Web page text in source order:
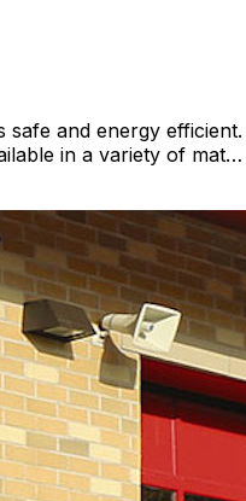
and energy
in a variety of mat…